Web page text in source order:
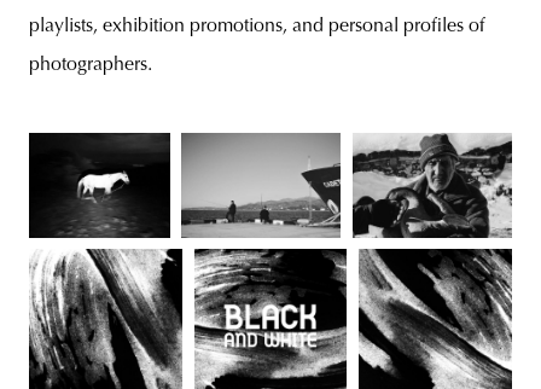
playlists, exhibition promotions, and personal profiles of
photographers.